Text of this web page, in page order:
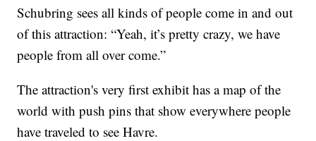
Schubring sees all kinds of people come in and out
of this attraction: “Yeah, it’s pretty crazy, we have
people from all over come.”
The attraction's very first exhibit has a map of the
world with push pins that show everywhere people
have traveled to see Havre.